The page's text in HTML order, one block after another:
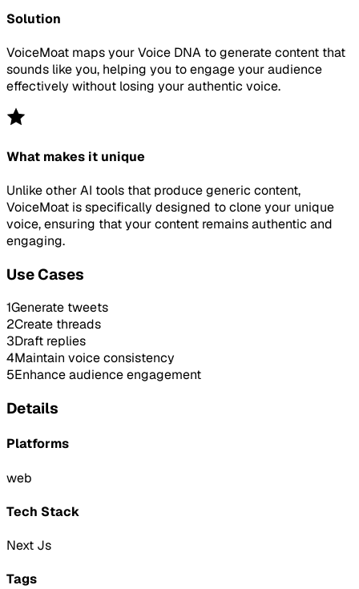
Solution
VoiceMoat maps your Voice DNA to generate content that
sounds like you, helping you to engage your audience
effectively without losing your authentic voice.
What makes it unique
Unlike other AI tools that produce generic content,
VoiceMoat is specifically designed to clone your unique
voice, ensuring that your content remains authentic and
engaging.
Use Cases
1Generate tweets
2Create threads
3Draft replies
4Maintain voice consistency
5Enhance audience engagement
Details
Platforms
web
Tech Stack
Next Js
Tags